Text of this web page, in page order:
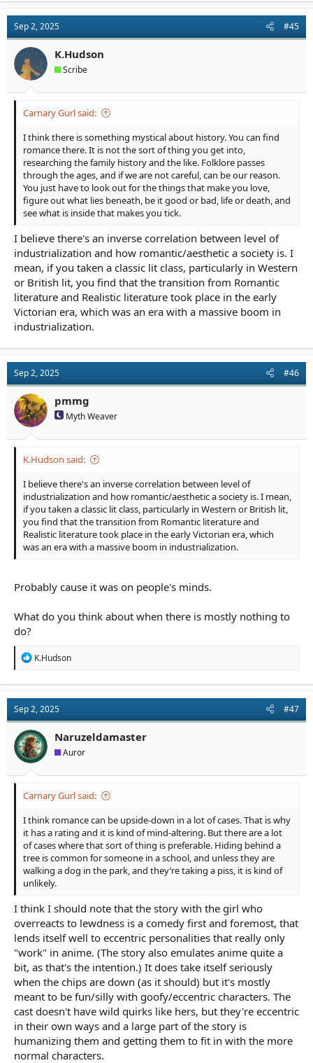
t
i
o
n
:
Sep 2, 2025 #45
K.Hudson
Scribe
Carnary Gurl said:
I think there is something mystical about history. You can find
romance there. It is not the sort of thing you get into,
researching the family history and the like. Folklore passes
through the ages, and if we are not careful, can be our reason.
You just have to look out for the things that make you love,
figure out what lies beneath, be it good or bad, life or death, and
see what is inside that makes you tick.
I believe there's an inverse correlation between level of
industrialization and how romantic/aesthetic a society is. I
mean, if you taken a classic lit class, particularly in Western
or British lit, you find that the transition from Romantic
literature and Realistic literature took place in the early
Victorian era, which was an era with a massive boom in
industrialization.
Sep 2, 2025 #46
pmmg
Myth Weaver
K.Hudson said:
I believe there's an inverse correlation between level of
industrialization and how romantic/aesthetic a society is. I mean,
if you taken a classic lit class, particularly in Western or British lit,
you find that the transition from Romantic literature and
Realistic literature took place in the early Victorian era, which
was an era with a massive boom in industrialization.
Probably cause it was on people's minds.
What do you think about when there is mostly nothing to
do?
R
t
i
o
n
s
:
K.Hudson
Sep 2, 2025 #47
Naruzeldamaster
Auror
Carnary Gurl said:
I think romance can be upside-down in a lot of cases. That is why
it has a rating and it is kind of mind-altering. But there are a lot
of cases where that sort of thing is preferable. Hiding behind a
tree is common for someone in a school, and unless they are
walking a dog in the park, and they’re taking a piss, it is kind of
unlikely.
I think I should note that the story with the girl who
overreacts to lewdness is a comedy first and foremost, that
lends itself well to eccentric personalities that really only
"work" in anime. (The story also emulates anime quite a
bit, as that's the intention.) It does take itself seriously
when the chips are down (as it should) but it's mostly
meant to be fun/silly with goofy/eccentric characters. The
cast doesn't have wild quirks like hers, but they're eccentric
in their own ways and a large part of the story is
humanizing them and getting them to fit in with the more
normal characters.